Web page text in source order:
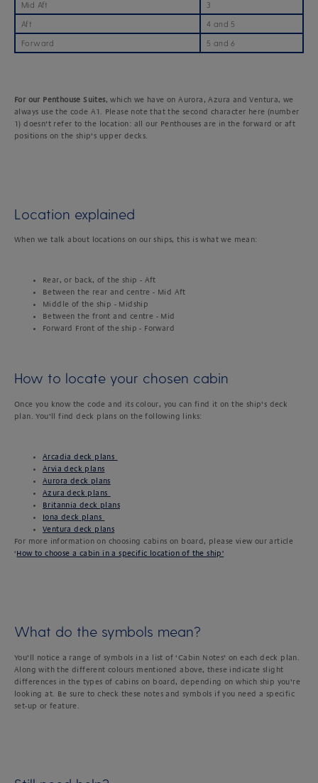
Mid Aft 3
Aft 4 and 5
Forward 5 and 6
For our Penthouse Suites, which we have on Aurora, Azura and Ventura, we
always use the code A1. Please note that the second character here (number
1) doesn’t refer to the location: all our Penthouses are in the forward or aft
positions on the ship’s upper decks.
Location explained
When we talk about locations on our ships, this is what we mean:
Rear, or back, of the ship - Aft
Between the rear and centre - Mid Aft
Middle of the ship - Midship
Between the front and centre - Mid
Forward Front of the ship - Forward
How to locate your chosen cabin
Once you know the code and its colour, you can find it on the ship’s deck
plan. You’ll find deck plans on the following links:
Arcadia deck plans
Arvia deck plans
Aurora deck plans
Azura deck plans
Britannia deck plans
Iona deck plans
Ventura deck plans
For more information on choosing cabins on board, please view our article
‘How to choose a cabin in a specific location of the ship'
What do the symbols mean?
You’ll notice a range of symbols in a list of ‘Cabin Notes’ on each deck plan.
Along with the different colours mentioned above, these indicate slight
differences in the types of cabins on board, depending on which ship you’re
looking at. Be sure to check these notes and symbols if you need a specific
set-up or feature.